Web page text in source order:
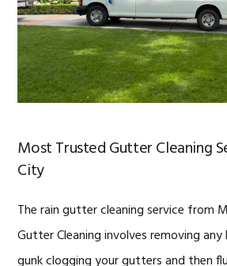
Most Trusted Gutter Cleaning
City
The rain gutter cleaning service from
Gutter Cleaning involves removing
gunk clogging your gutters and then